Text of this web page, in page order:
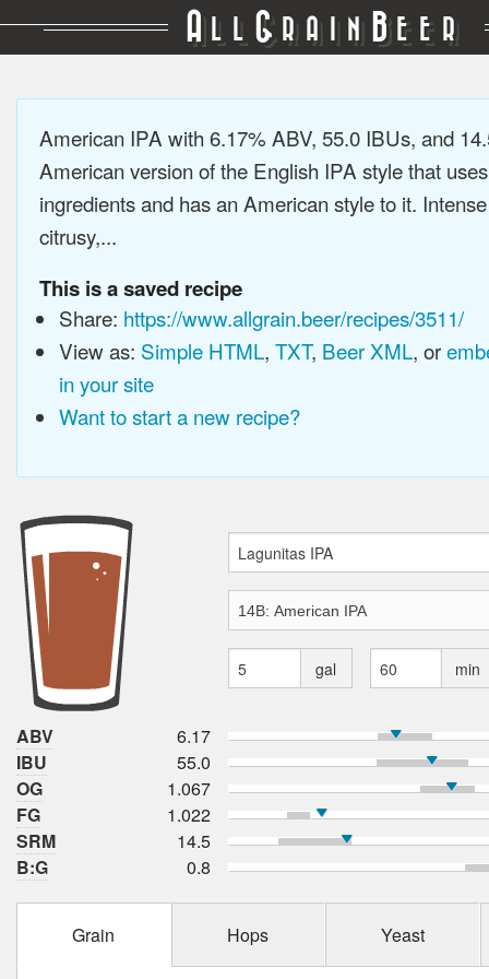
A LL GRAIN BEER
American IPA with 6.17% ABV, 55.0 IBUs, and
American version of the English IPA style that
ingredients and has an American style to it.
citrusy,...
This is a saved recipe
Share: https://www.allgrain.beer/recipes/3511/
View as: Simple HTML, TXT, Beer XML, or
in your site
Want to start a new recipe?
gal min
ABV
6.17
IBU
55.0
OG
1.067
FG
1.022
SRM
14.5
B:G
0.8
Grain Hops Yeast